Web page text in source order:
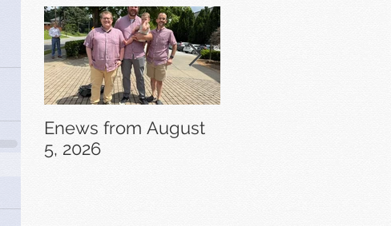
Enews from August
5, 2026